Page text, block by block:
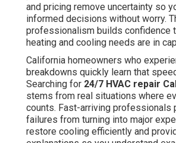
and pricing remove uncertainty so
informed decisions without worry.
professionalism builds confidence
heating and cooling needs are in
California homeowners who
breakdowns quickly learn that
Searching for 24/7 HVAC repair
stems from real situations where
counts. Fast-arriving professionals
failures from turning into major
restore cooling efficiently and